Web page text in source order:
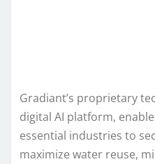
Gradiant’s proprietary
digital AI platform,
essential industries to
maximize water reuse,